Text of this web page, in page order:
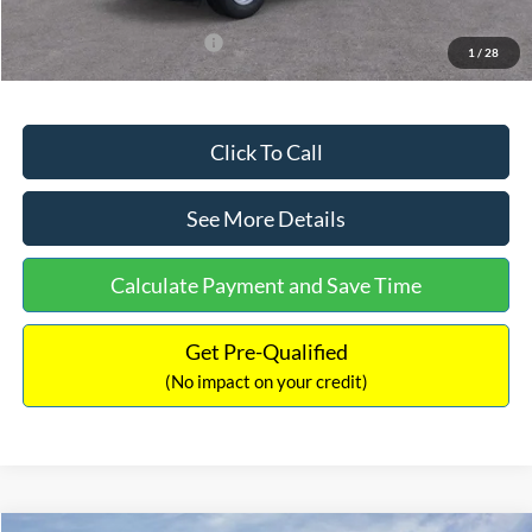
1 / 28
Add. Available Ford Offers: $3,250
Click To Call
See More Details
Calculate Payment and Save Time
Get Pre-Qualified
(No impact on your credit)